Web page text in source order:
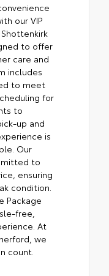
our VIP
to offer
care and
includes
to meet
for
to
up and
is
Our
to
ensuring
condition.
Package
free,
At
we
count.